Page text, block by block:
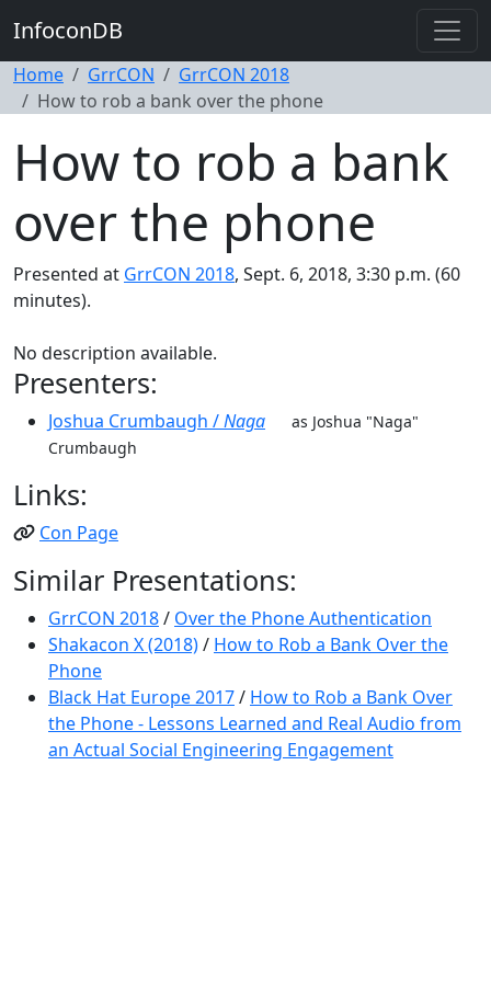
InfoconDB
Home GrrCON
GrrCON 2018
How to rob a bank over the phone
How to rob a bank
over the phone
Presented at GrrCON 2018, Sept. 6, 2018, 3:30 p.m. (60
minutes).
No description available.
Presenters:
Joshua Crumbaugh /Naga
as Joshua "Naga"
Crumbaugh
Links:
Con Page
Similar Presentations:
GrrCON 2018/ Over the Phone Authentication
Shakacon X (2018)/ How to Rob a Bank Over the
Phone
Black Hat Europe 2017/ How to Rob a Bank Over
the Phone - Lessons Learned and Real Audio from
an Actual Social Engineering Engagement